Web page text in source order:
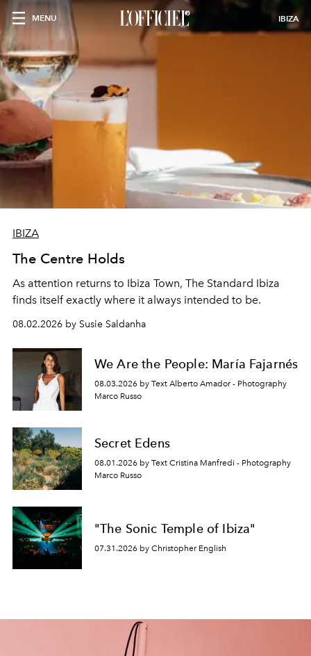
MENU IBIZA
IBIZA
The Centre Holds
As attention returns to Ibiza Town, The Standard Ibiza
finds itself exactly where it always intended to be.
08.02.2026 by Susie Saldanha
We Are the People: María Fajarnés
08.03.2026 by Text Alberto Amador - Photography
Marco Russo
Secret Edens
08.01.2026 by Text Cristina Manfredi - Photography
Marco Russo
"The Sonic Temple of Ibiza"
07.31.2026 by Christopher English